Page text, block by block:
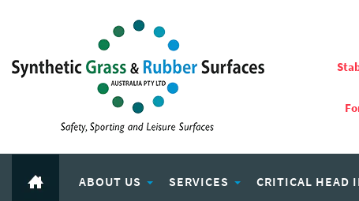
ABOUT US SERVICES CRITICAL HEAD